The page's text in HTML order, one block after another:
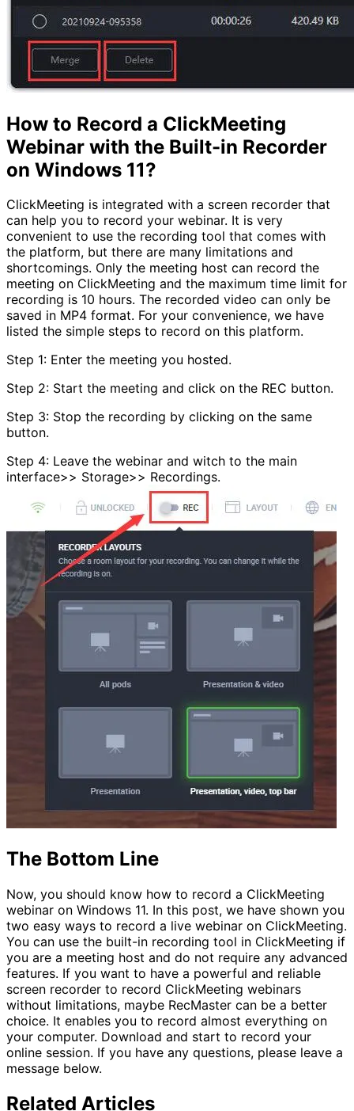
How to Record a ClickMeeting
Webinar with the Built-in Recorder
on Windows 11?
ClickMeeting is integrated with a screen recorder that
can help you to record your webinar. It is very
convenient to use the recording tool that comes with
the platform, but there are many limitations and
shortcomings. Only the meeting host can record the
meeting on ClickMeeting and the maximum time limit for
recording is 10 hours. The recorded video can only be
saved in MP4 format. For your convenience, we have
listed the simple steps to record on this platform.
Step 1: Enter the meeting you hosted.
Step 2: Start the meeting and click on the REC button.
Step 3: Stop the recording by clicking on the same
button.
Step 4: Leave the webinar and witch to the main
interface>> Storage>> Recordings.
The Bottom Line
Now, you should know how to record a ClickMeeting
webinar on Windows 11. In this post, we have shown you
two easy ways to record a live webinar on ClickMeeting.
You can use the built-in recording tool in ClickMeeting if
you are a meeting host and do not require any advanced
features. If you want to have a powerful and reliable
screen recorder to record ClickMeeting webinars
without limitations, maybe RecMaster can be a better
choice. It enables you to record almost everything on
your computer. Download and start to record your
online session. If you have any questions, please leave a
message below.
Related Articles